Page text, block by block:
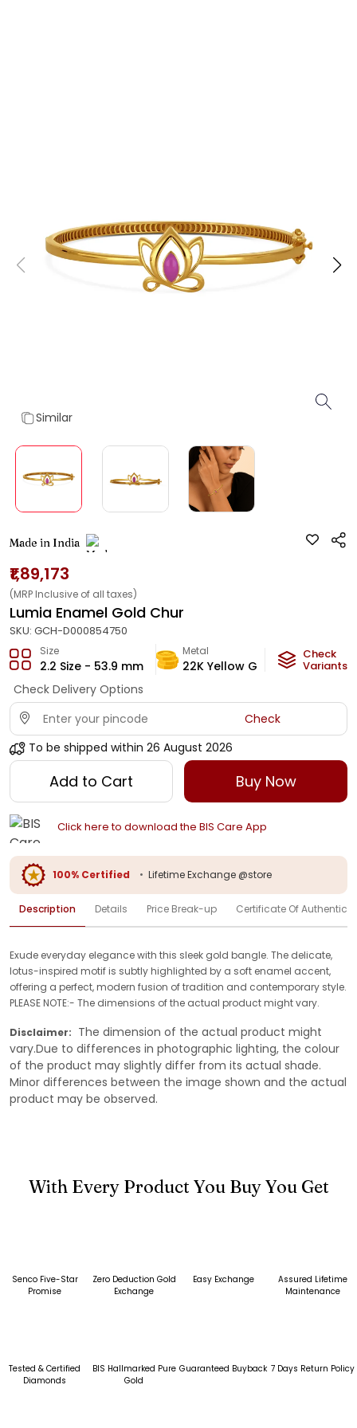
Similar
Made in India
₹1,89,173
(MRP Inclusive of all taxes)
Lumia Enamel Gold Chur
SKU: GCH-D000854750
Size
2.2 Size - 53.9 mm
Metal
22K Yellow Gold
Metal
10.6 g
Check
Variants
Check Delivery Options
Check
To be shipped within 26 August 2026
Add to Cart Buy Now
Click here to download the BIS Care App
100% Certified • Lifetime Exchange @store
Description Details Price Break-up Certificate Of
Exude everyday elegance with this sleek gold bangle. The delicate,
lotus-inspired motif is subtly highlighted by a soft enamel accent,
offering a perfect, modern fusion of tradition and contemporary style.
PLEASE NOTE:- The dimensions of the actual product might vary.
Disclaimer: The dimension of the actual product might
vary.Due to differences in photographic lighting, the colour
of the product may slightly differ from its actual shade.
Minor differences between the image shown and the actual
product may be observed.
With Every Product You Buy You Get
Senco Five-Star
Promise
Zero Deduction Gold
Exchange
Easy Exchange
Assured Lifetime
Maintenance
Tested & Certified
Diamonds
BIS Hallmarked Pure
Gold
Guaranteed Buyback 7 Days Return Policy